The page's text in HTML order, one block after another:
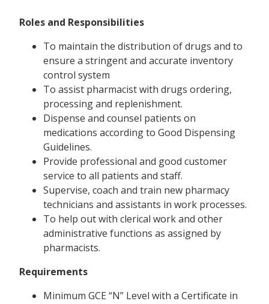
Roles and Responsibilities
To maintain the distribution of drugs and to
ensure a stringent and accurate inventory
control system
To assist pharmacist with drugs ordering,
processing and replenishment.
Dispense and counsel patients on
medications according to Good Dispensing
Guidelines.
Provide professional and good customer
service to all patients and staff.
Supervise, coach and train new pharmacy
technicians and assistants in work processes.
To help out with clerical work and other
administrative functions as assigned by
pharmacists.
Requirements
Minimum GCE “N” Level with a Certificate in